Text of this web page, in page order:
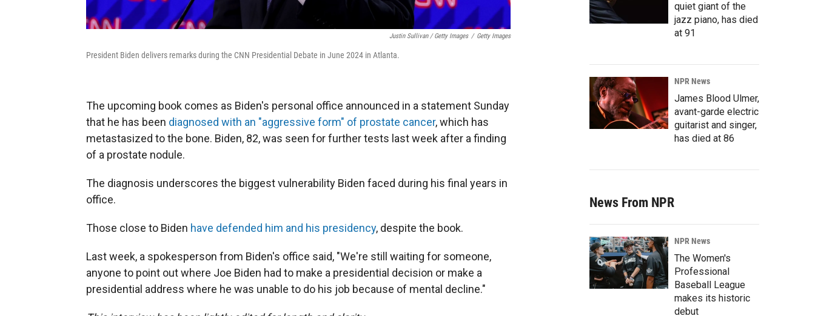
Justin Sullivan / Getty Images / Getty Images
President Biden delivers remarks during the CNN Presidential Debate in June 2024 in Atlanta.
The upcoming book comes as Biden's personal office announced in a statement Sunday
that he has been diagnosed with an "aggressive form" of prostate cancer, which has
metastasized to the bone. Biden, 82, was seen for further tests last week after a finding
of a prostate nodule.
The diagnosis underscores the biggest vulnerability Biden faced during his final years in
office.
Those close to Biden have defended him and his presidency, despite the book.
Last week, a spokesperson from Biden's office said, "We're still waiting for someone,
anyone to point out where Joe Biden had to make a presidential decision or make a
presidential address where he was unable to do his job because of mental decline."
quiet giant of the
jazz piano, has died
at 91
NPR News
James Blood Ulmer,
avant-garde electric
guitarist and singer,
has died at 86
News From NPR
NPR News
The Women's
Professional
Baseball League
makes its historic
debut